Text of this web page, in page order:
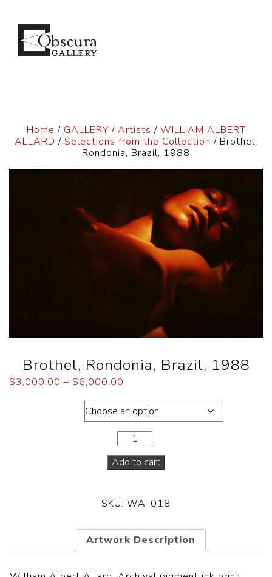
Home / GALLERY / Artists / WILLIAM ALBERT
ALLARD / Selections from the Collection / Brothel,
Rondonia, Brazil, 1988
Brothel, Rondonia, Brazil, 1988
$3,000.00 – $6,000.00
Add to cart
SKU: WA-018
Artwork Description